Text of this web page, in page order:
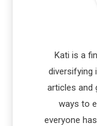
Kati is a
diversifying
articles and
ways to
everyone